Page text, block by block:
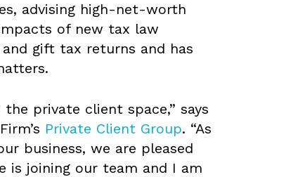
advising high-net-worth
of new tax law
gift tax returns and has
private client space,” says
Private Client Group. “As
business, we are pleased
is joining our team and I am